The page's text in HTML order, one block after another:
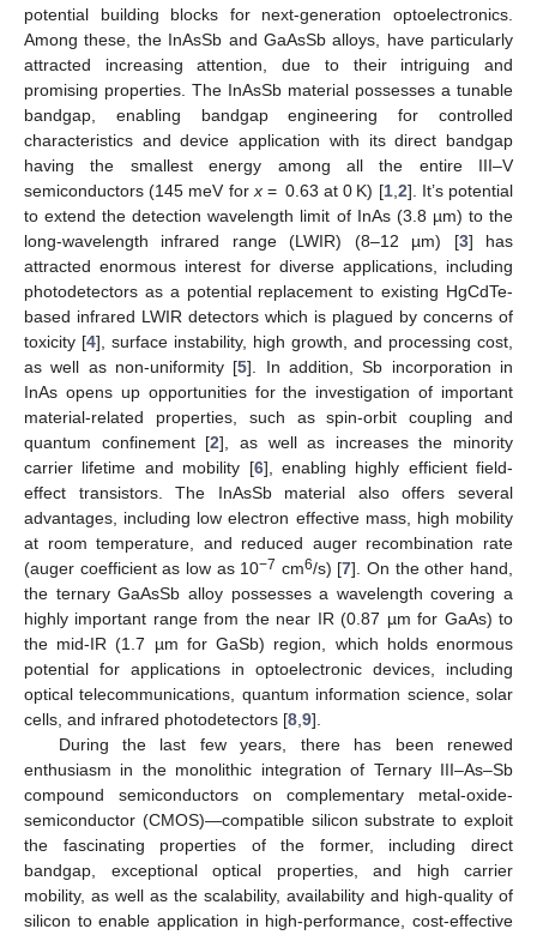
potential building blocks for next-generation optoelectronics.
Among these, the InAsSb and GaAsSb alloys, have particularly
attracted increasing attention, due to their intriguing and
promising properties. The InAsSb material possesses a tunable
bandgap, enabling bandgap engineering for controlled
characteristics and device application with its direct bandgap
having the smallest energy among all the entire III–V
semiconductors (145 meV for x= 0.63 at 0 K) [1, 2]. It’s potential
to extend the detection wavelength limit of InAs (3.8 µm) to the
long-wavelength infrared range (LWIR) (8–12 µm) [3] has
attracted enormous interest for diverse applications, including
photodetectors as a potential replacement to existing HgCdTe-
based infrared LWIR detectors which is plagued by concerns of
toxicity [4], surface instability, high growth, and processing cost,
as well as non-uniformity [5]. In addition, Sb incorporation in
InAs opens up opportunities for the investigation of important
material-related properties, such as spin-orbit coupling and
quantum confinement [2], as well as increases the minority
carrier lifetime and mobility [6], enabling highly efficient field-
effect transistors. The InAsSb material also offers several
advantages, including low electron effective mass, high mobility
at room temperature, and reduced auger recombination rate
(auger coefficient as low as 10−7 cm6/s) [7]. On the other hand,
the ternary GaAsSb alloy possesses a wavelength covering a
highly important range from the near IR (0.87 µm for GaAs) to
the mid-IR (1.7 µm for GaSb) region, which holds enormous
potential for applications in optoelectronic devices, including
optical telecommunications, quantum information science, solar
cells, and infrared photodetectors [8 9].
During the last few years, there has been renewed
enthusiasm in the monolithic integration of Ternary III–As–Sb
compound semiconductors on complementary metal-oxide-
semiconductor (CMOS)—compatible silicon substrate to exploit
the fascinating properties of the former, including direct
bandgap, exceptional optical properties, and high carrier
mobility, as well as the scalability, availability and high-quality of
silicon to enable application in high-performance, cost-effective